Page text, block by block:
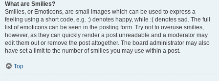
What are Smilies?
Smilies, or Emoticons, are small images which can be used to express a
feeling using a short code, e.g. :) denotes happy, while :( denotes sad. The full
list of emoticons can be seen in the posting form. Try not to overuse smilies,
however, as they can quickly render a post unreadable and a moderator may
edit them out or remove the post altogether. The board administrator may also
have set a limit to the number of smilies you may use within a post.
Top